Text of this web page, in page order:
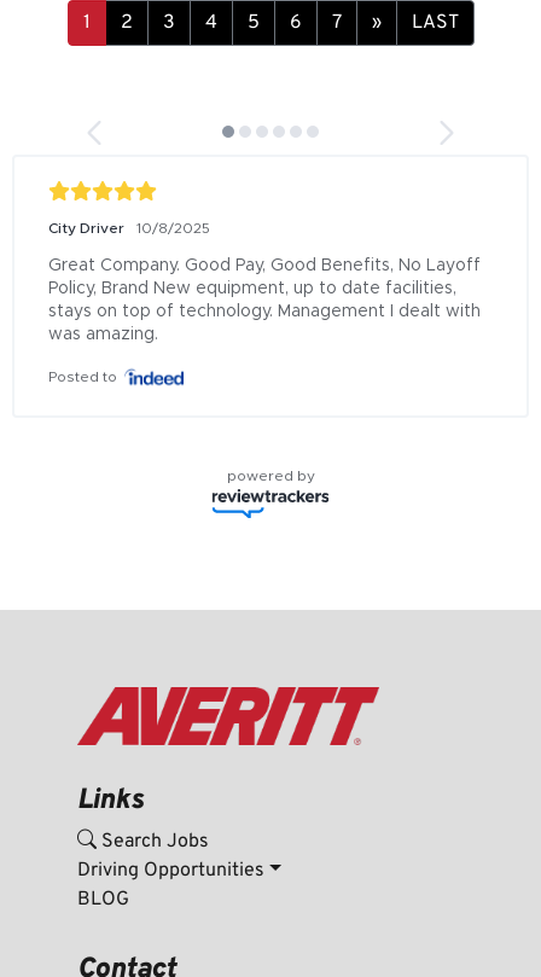
» LAST
City Driver 10/8/2025
Great Company. Good Pay, Good Benefits, No Layoff
Policy, Brand New equipment, up to date facilities,
stays on top of technology. Management I dealt with
was amazing.
Posted to
powered by
Links
Search Jobs
Driving Opportunities
BLOG
Contact